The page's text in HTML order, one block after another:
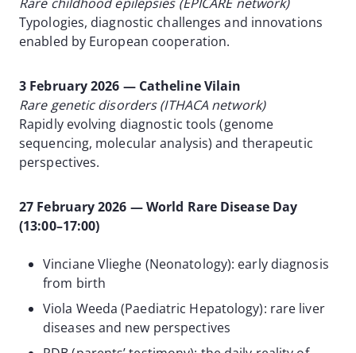
Typologies, diagnostic challenges and innovations
enabled by European cooperation.
3 February 2026 — Catheline Vilain
Rare genetic disorders (ITHACA network)
Rapidly evolving diagnostic tools (genome
sequencing, molecular analysis) and therapeutic
perspectives.
27 February 2026 — World Rare Disease Day
(13:00–17:00)
Vinciane Vlieghe (Neonatology): early diagnosis
from birth
Viola Weeda (Paediatric Hepatology): rare liver
diseases and new perspectives